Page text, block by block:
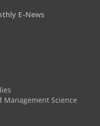
E-News
Management Science